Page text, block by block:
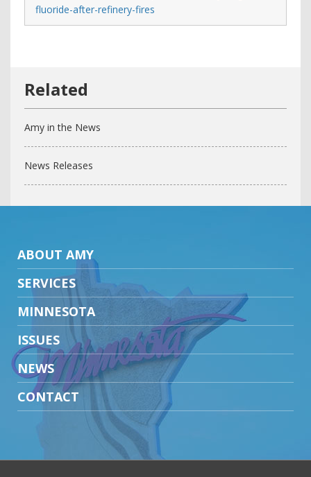
fluoride-after-refinery-fires
Amy in the News
News Releases
ABOUT AMY
SERVICES
MINNESOTA
ISSUES
NEWS
CONTACT